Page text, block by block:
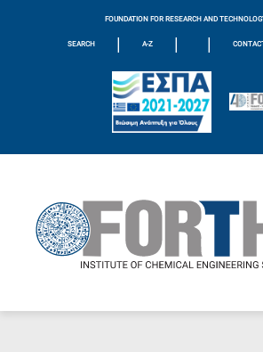
FOUNDATION FOR RESEARCH AND
SEARCH | A-Z | |